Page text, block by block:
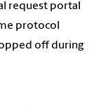
request portal
protocol
off during